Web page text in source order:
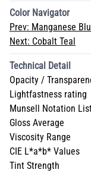
Color Navigator
Prev: Manganese
Next: Cobalt Teal
Technical Detail
Opacity /
Lightfastness rating
Munsell Notation
Gloss Average
Viscosity Range
CIE L*a*b* Values
Tint Strength